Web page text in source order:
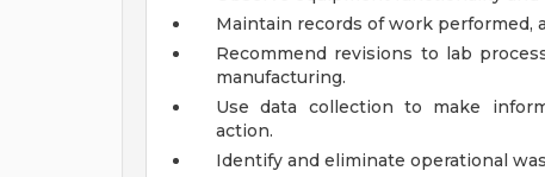
Maintain records of work performed,
Recommend revisions to lab
manufacturing.
Use data collection to make
action.
Identify and eliminate operational